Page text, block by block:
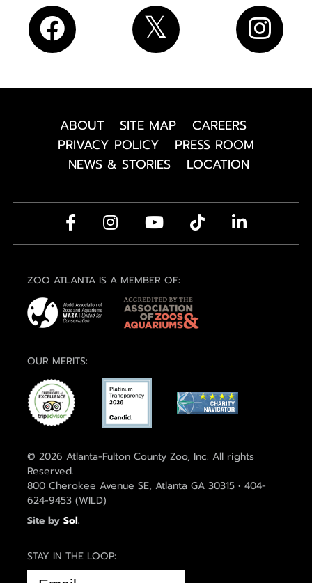
ABOUT SITE MAP
CAREERS
PRIVACY POLICY
PRESS ROOM
NEWS & STORIES
LOCATION
ZOO ATLANTA IS A MEMBER OF:
OUR MERITS:
© 2026 Atlanta-Fulton County Zoo, Inc. All rights
Reserved.
800 Cherokee Avenue SE, Atlanta GA 30315 • 404-
624-9453 (WILD)
Site by Sol.
STAY IN THE LOOP:
EMAIL
(REQUIRED)